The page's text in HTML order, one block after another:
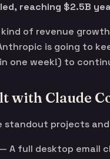
reaching $2.5B
of revenue
is going to
one week!) to
with Claude
standout projects
— A full desktop email